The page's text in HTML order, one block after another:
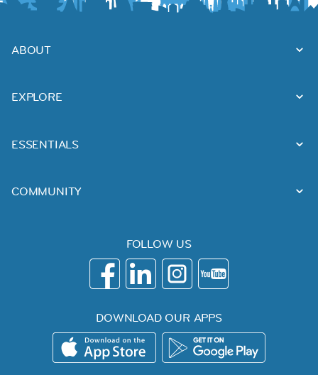
ABOUT
EXPLORE
ESSENTIALS
COMMUNITY
FOLLOW US
DOWNLOAD OUR APPS